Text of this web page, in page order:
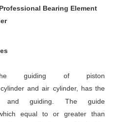
guiding of piston
and air cylinder, has the
and guiding. The guide
equal to or greater than